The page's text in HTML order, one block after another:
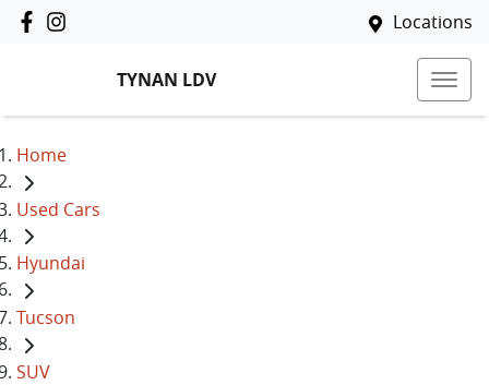
Locations
TYNAN LDV
Home
Used Cars
Hyundai
Tucson
SUV